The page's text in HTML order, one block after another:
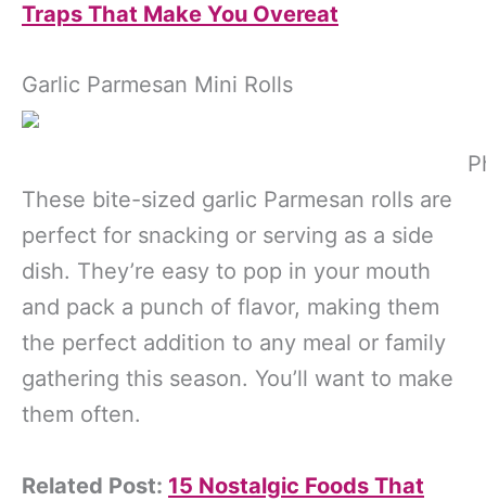
Traps That Make You Overeat
Garlic Parmesan Mini Rolls
These bite-sized garlic Parmesan rolls are
perfect for snacking or serving as a side
dish. They’re easy to pop in your mouth
and pack a punch of flavor, making them
the perfect addition to any meal or family
gathering this season. You’ll want to make
them often.
Related Post: 15 Nostalgic Foods That